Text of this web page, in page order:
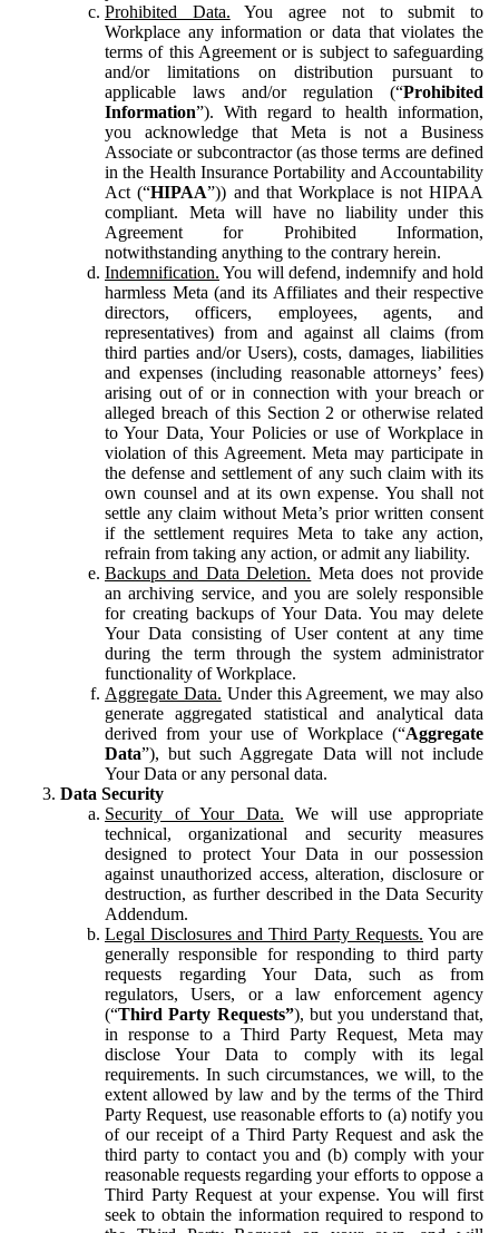
Prohibited Data. You agree not to submit to
Workplace any information or data that violates the
terms of this Agreement or is subject to safeguarding
and/or limitations on distribution pursuant to
applicable laws and/or regulation (“Prohibited
Information”). With regard to health information,
you acknowledge that Meta is not a Business
Associate or subcontractor (as those terms are defined
in the Health Insurance Portability and Accountability
Act (“HIPAA”)) and that Workplace is not HIPAA
compliant. Meta will have no liability under this
Agreement for Prohibited Information,
notwithstanding anything to the contrary herein.
Indemnification. You will defend, indemnify and hold
harmless Meta (and its Affiliates and their respective
directors, officers, employees, agents, and
representatives) from and against all claims (from
third parties and/or Users), costs, damages, liabilities
and expenses (including reasonable attorneys’ fees)
arising out of or in connection with your breach or
alleged breach of this Section 2 or otherwise related
to Your Data, Your Policies or use of Workplace in
violation of this Agreement. Meta may participate in
the defense and settlement of any such claim with its
own counsel and at its own expense. You shall not
settle any claim without Meta’s prior written consent
if the settlement requires Meta to take any action,
refrain from taking any action, or admit any liability.
Backups and Data Deletion. Meta does not provide
an archiving service, and you are solely responsible
for creating backups of Your Data. You may delete
Your Data consisting of User content at any time
during the term through the system administrator
functionality of Workplace.
Aggregate Data. Under this Agreement, we may also
generate aggregated statistical and analytical data
derived from your use of Workplace (“Aggregate
Data”), but such Aggregate Data will not include
Your Data or any personal data.
Data Security
Security of Your Data. We will use appropriate
technical, organizational and security measures
designed to protect Your Data in our possession
against unauthorized access, alteration, disclosure or
destruction, as further described in the Data Security
Addendum.
Legal Disclosures and Third Party Requests. You are
generally responsible for responding to third party
requests regarding Your Data, such as from
regulators, Users, or a law enforcement agency
(“Third Party Requests”), but you understand that,
in response to a Third Party Request, Meta may
disclose Your Data to comply with its legal
requirements. In such circumstances, we will, to the
extent allowed by law and by the terms of the Third
Party Request, use reasonable efforts to (a) notify you
of our receipt of a Third Party Request and ask the
third party to contact you and (b) comply with your
reasonable requests regarding your efforts to oppose a
Third Party Request at your expense. You will first
seek to obtain the information required to respond to